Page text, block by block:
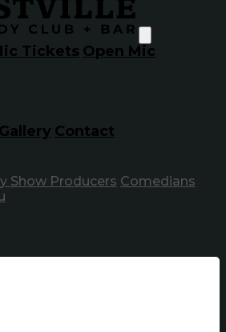
Tickets Open Mic
Gallery Contact
Show Producers Comedians